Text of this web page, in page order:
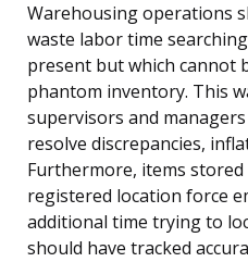
Warehousing operations
waste labor time
present but which cannot
phantom inventory. This
supervisors and
resolve discrepancies,
Furthermore, items
registered location force
additional time trying to
should have tracked